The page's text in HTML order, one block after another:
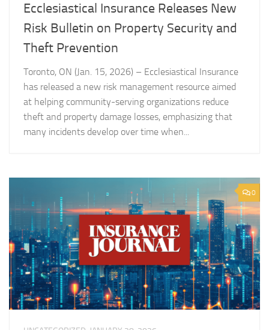
Ecclesiastical Insurance Releases New
Risk Bulletin on Property Security and
Theft Prevention
Toronto, ON (Jan. 15, 2026) – Ecclesiastical Insurance
has released a new risk management resource aimed
at helping community-serving organizations reduce
theft and property damage losses, emphasizing that
many incidents develop over time when...
0